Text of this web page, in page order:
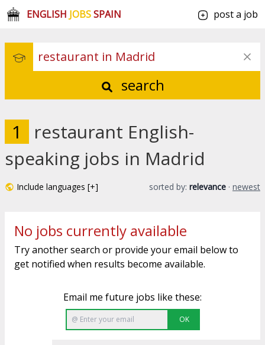
ENGLISH JOBSSPAIN post a job
search
1
restaurant English-
speaking jobs in Madrid
Include languages [+] sorted by: relevance · newest
No jobs currently available
Try another search or provide your email below to
get notified when results become available.
Email me future jobs like these:
OK